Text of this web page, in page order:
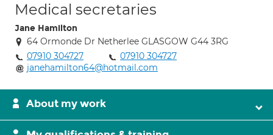
Medical secretaries
Jane Hamilton
64 Ormonde Dr Netherlee GLASGOW G44 3RG
07910 304727
07910 304727
janehamilton64@hotmail.com
About my work